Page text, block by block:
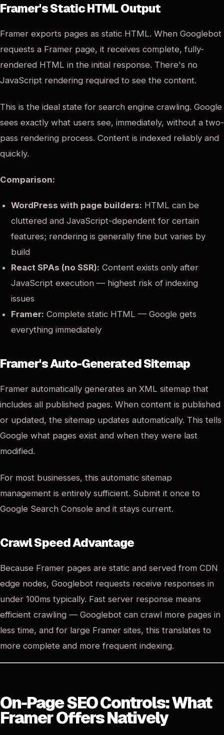
Framer's Static HTML Output
Framer exports pages as static HTML. When Googlebot
requests a Framer page, it receives complete, fully-
rendered HTML in the initial response. There's no
JavaScript rendering required to see the content.
This is the ideal state for search engine crawling. Google
sees exactly what users see, immediately, without a two-
pass rendering process. Content is indexed reliably and
quickly.
Comparison:
WordPress with page builders: HTML can be
cluttered and JavaScript-dependent for certain
features; rendering is generally fine but varies by
build
React SPAs (no SSR): Content exists only after
JavaScript execution — highest risk of indexing
issues
Framer: Complete static HTML — Google gets
everything immediately
Framer's Auto-Generated Sitemap
Framer automatically generates an XML sitemap that
includes all published pages. When content is published
or updated, the sitemap updates automatically. This tells
Google what pages exist and when they were last
modified.
For most businesses, this automatic sitemap
management is entirely sufficient. Submit it once to
Google Search Console and it stays current.
Crawl Speed Advantage
Because Framer pages are static and served from CDN
edge nodes, Googlebot requests receive responses in
under 100ms typically. Fast server response means
efficient crawling — Googlebot can crawl more pages in
less time, and for large Framer sites, this translates to
more complete and more frequent indexing.
On-Page SEO Controls: What
Framer Offers Natively